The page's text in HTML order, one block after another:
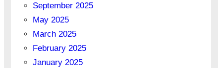
September 2025
May 2025
March 2025
February 2025
January 2025